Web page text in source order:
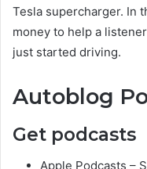
Tesla supercharger. In
money to help a
just started driving.
Autoblog
Get podcasts
Apple Podcasts –